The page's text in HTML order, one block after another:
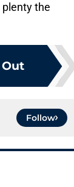
plenty the
Follow